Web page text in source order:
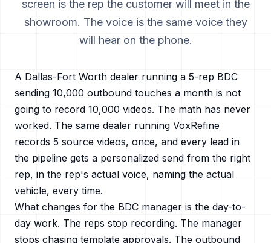
screen is the rep the customer will meet in the
showroom. The voice is the same voice they
will hear on the phone.
A Dallas-Fort Worth dealer running a 5-rep BDC
sending 10,000 outbound touches a month is not
going to record 10,000 videos. The math has never
worked. The same dealer running VoxRefine
records 5 source videos, once, and every lead in
the pipeline gets a personalized send from the right
rep, in the rep's actual voice, naming the actual
vehicle, every time.
What changes for the BDC manager is the day-to-
day work. The reps stop recording. The manager
stops chasing template approvals. The outbound